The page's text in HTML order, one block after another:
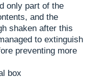
only part of the
and the
shaken after this
to extinguish
preventing more